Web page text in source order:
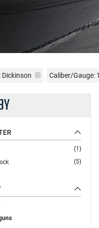
Dickinson Caliber/Gauge:
(1)
(5)